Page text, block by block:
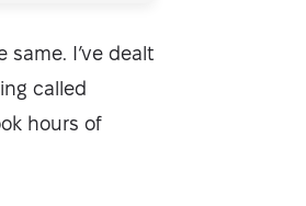
I’ve dealt
called
hours of